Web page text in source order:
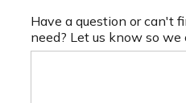
Have a question or can't
need? Let us know so we